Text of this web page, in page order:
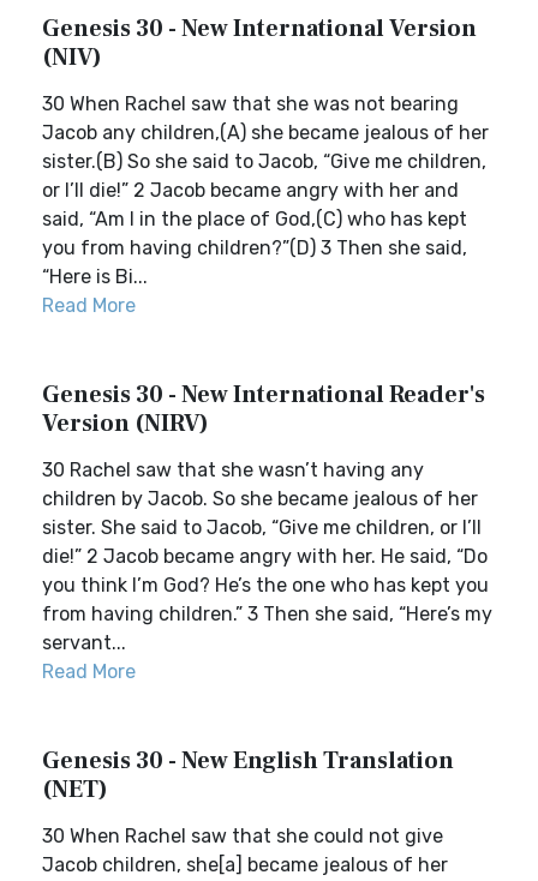
Genesis 30 - New International Version
(NIV)
30 When Rachel saw that she was not bearing
Jacob any children,(A) she became jealous of her
sister.(B) So she said to Jacob, “Give me children,
or I’ll die!” 2 Jacob became angry with her and
said, “Am I in the place of God,(C) who has kept
you from having children?”(D) 3 Then she said,
“Here is Bi...
Read More
Genesis 30 - New International Reader's
Version (NIRV)
30 Rachel saw that she wasn’t having any
children by Jacob. So she became jealous of her
sister. She said to Jacob, “Give me children, or I’ll
die!” 2 Jacob became angry with her. He said, “Do
you think I’m God? He’s the one who has kept you
from having children.” 3 Then she said, “Here’s my
servant...
Read More
Genesis 30 - New English Translation
(NET)
30 When Rachel saw that she could not give
Jacob children, she[a] became jealous of her